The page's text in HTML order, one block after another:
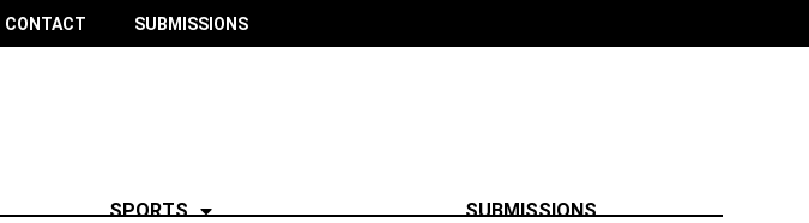
CONTACT SUBMISSIONS
SPORTS SUBMISSIONS